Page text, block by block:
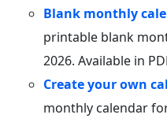
Blank monthly
printable blank
2026. Available in
Create your own
monthly calendar